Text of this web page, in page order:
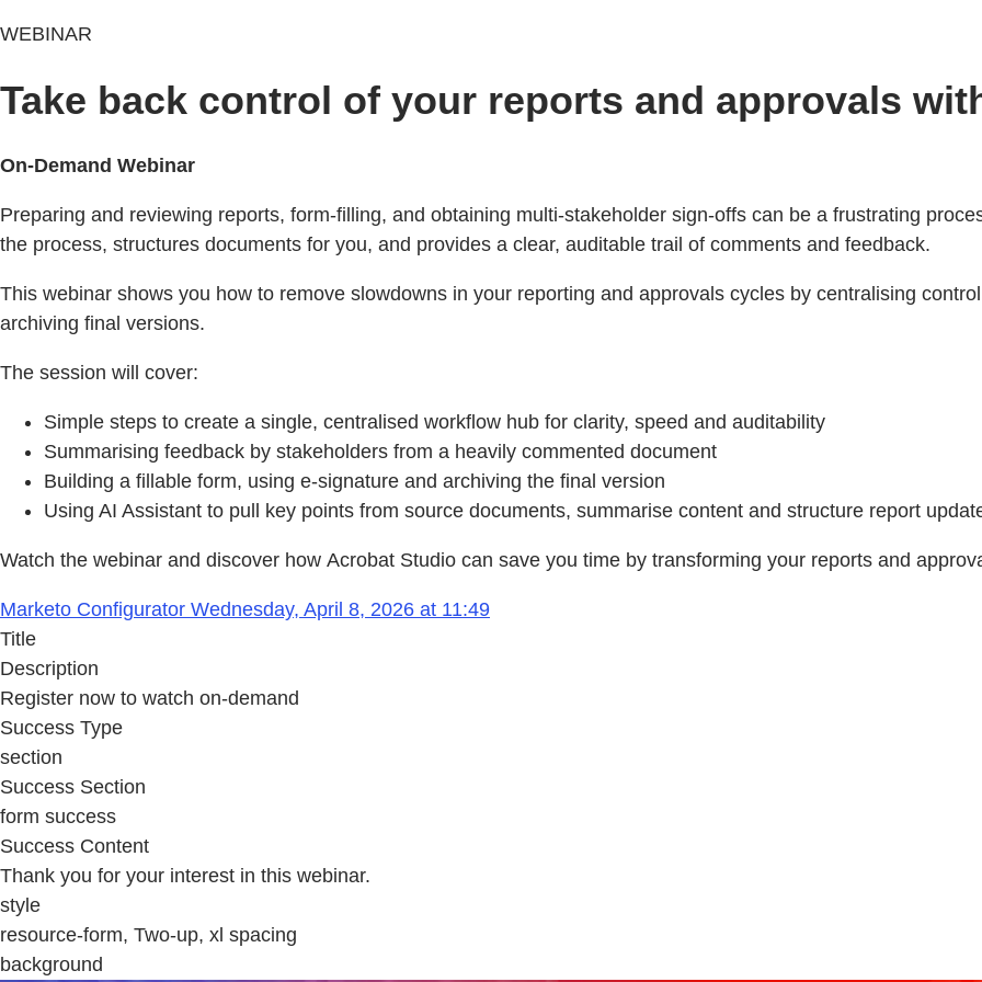
WEBINAR
Take back control of your reports and approvals
On-Demand Webinar
Preparing and reviewing reports, form-filling, and obtaining multi-stakeholder sign-offs can be a frustrating
the process, structures documents for you, and provides a clear, auditable trail of comments and feedback.
This webinar shows you how to remove slowdowns in your reporting and approvals cycles by centralising
archiving final versions.
The session will cover:
Simple steps to create a single, centralised workflow hub for clarity, speed and auditability
Summarising feedback by stakeholders from a heavily commented document
Building a fillable form, using e‑signature and archiving the final version
Using AI Assistant to pull key points from source documents, summarise content and structure report
Watch the webinar and discover how Acrobat Studio can save you time by transforming your reports and
Marketo Configurator Wednesday, April 8, 2026 at 11:49
Title
Description
Register now to watch on-demand
Success Type
section
Success Section
form success
Success Content
Thank you for your interest in this webinar.
style
resource-form, Two-up, xl spacing
background